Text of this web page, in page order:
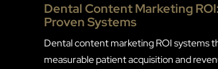
Dental Content Marketing
Proven Systems
Dental content marketing ROI systems
measurable patient acquisition and